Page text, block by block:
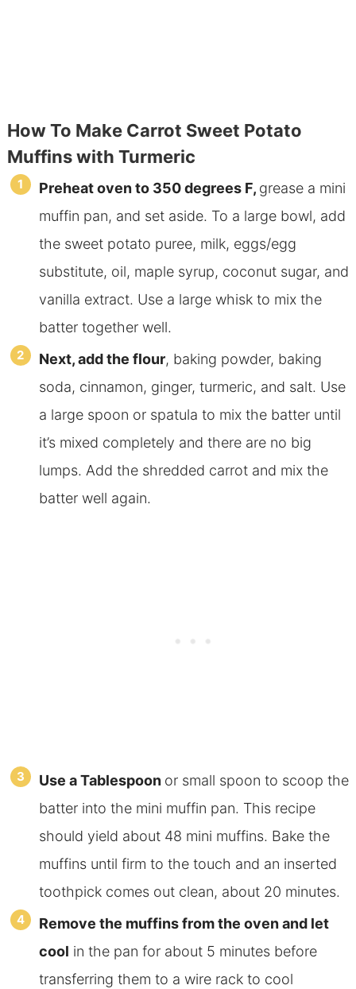
How To Make Carrot Sweet Potato
Muffins with Turmeric
Preheat oven to 350 degrees F, grease a mini
muffin pan, and set aside. To a large bowl, add
the sweet potato puree, milk, eggs/egg
substitute, oil, maple syrup, coconut sugar, and
vanilla extract. Use a large whisk to mix the
batter together well.
Next, addthe flour, baking powder, baking
soda, cinnamon, ginger, turmeric, and salt. Use
a large spoon or spatula to mix the batter until
it’s mixed completely and there are no big
lumps. Add the shredded carrot and mix the
batter well again.
Use a Tablespoon or small spoon to scoop the
batter into the mini muffin pan. This recipe
should yield about 48 mini muffins. Bake the
muffins until firm to the touch and an inserted
toothpick comes out clean, about 20 minutes.
Remove the muffins from the oven and let
cool in the pan for about 5 minutes before
transferring them to a wire rack to cool